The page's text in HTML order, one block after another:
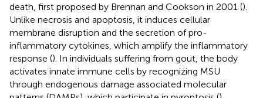
death, first proposed by Brennan and Cookson in 2001 ().
Unlike necrosis and apoptosis, it induces cellular
membrane disruption and the secretion of pro-
inflammatory cytokines, which amplify the inflammatory
response (). In individuals suffering from gout, the body
activates innate immune cells by recognizing MSU
through endogenous damage associated molecular